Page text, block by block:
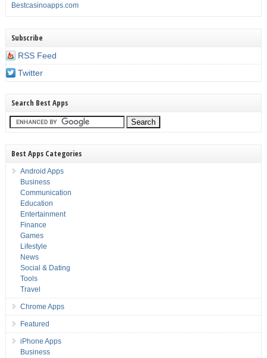
Bestcasinoapps.com
Subscribe
RSS Feed
Twitter
Search Best Apps
Best Apps Categories
Android Apps
Business
Communication
Education
Entertainment
Finance
Games
Lifestyle
News
Social & Dating
Tools
Travel
Chrome Apps
Featured
iPhone Apps
Business